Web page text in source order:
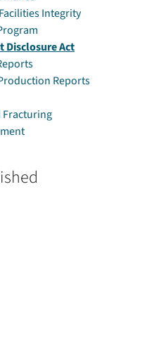
Integrity
Disclosure Act
Reports
Fracturing